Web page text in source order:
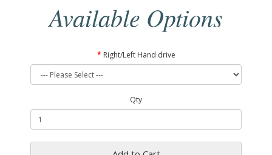
Available Options
Right/Left Hand drive
Qty